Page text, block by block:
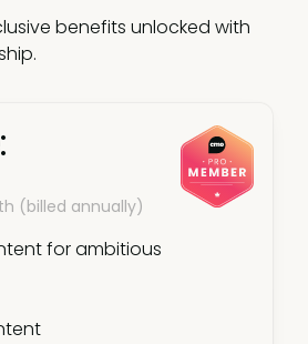
benefits unlocked with
(billed annually)
for ambitious